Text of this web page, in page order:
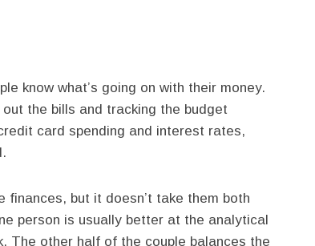
know what’s going on with their money.
the bills and tracking the budget
card spending and interest rates,
but it doesn’t take them both
person is usually better at the analytical
The other half of the couple balances the